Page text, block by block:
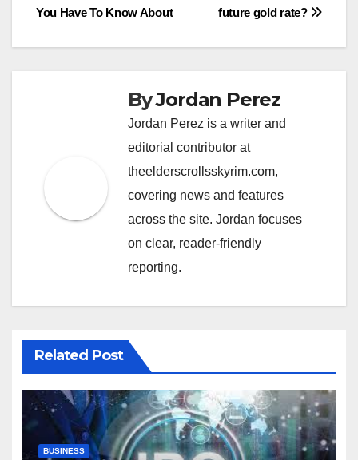
navigation future gold rate?
You Have To Know About
ByJordan Perez
Jordan Perez is a writer and
editorial contributor at
theelderscrollsskyrim.com,
covering news and features
across the site. Jordan focuses
on clear, reader-friendly
reporting.
Related Post
BUSINESS